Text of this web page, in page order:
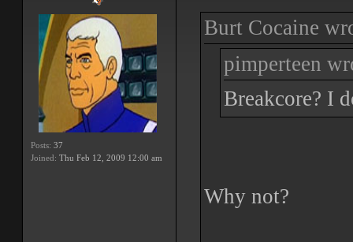
Posts: 37
Joined: Thu Feb 12, 2009 12:00 am
Burt Cocaine
pimperteen
Breakcore? I
Why not?